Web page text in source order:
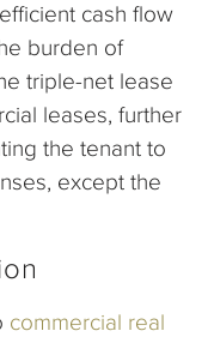
cash flow
burden of
triple-net lease
leases, further
the tenant to
except the
commercial real